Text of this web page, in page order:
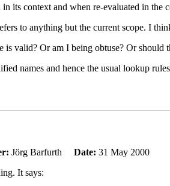
its context and when re-evaluated in the
to anything but the current scope. I
is valid? Or am I being obtuse? Or
names and hence the usual lookup
Jörg Barfurth Date: 31 May 2000
It says: